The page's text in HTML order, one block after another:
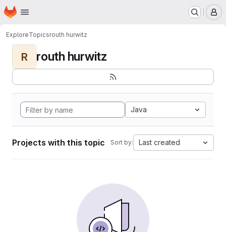
Skip to main content
Homepage
ExploreTopicsrouth hurwitz
R routh hurwitz
Java
Projects with this topic Sort by: Last created